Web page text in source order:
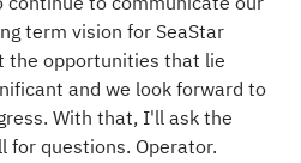
term vision for SeaStar
the opportunities that lie
and we look forward to
With that, I'll ask the
questions. Operator.